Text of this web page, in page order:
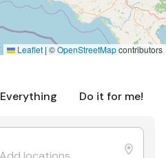
Everything Do it for me!
Leaflet | ©OpenStreetMapcontributors